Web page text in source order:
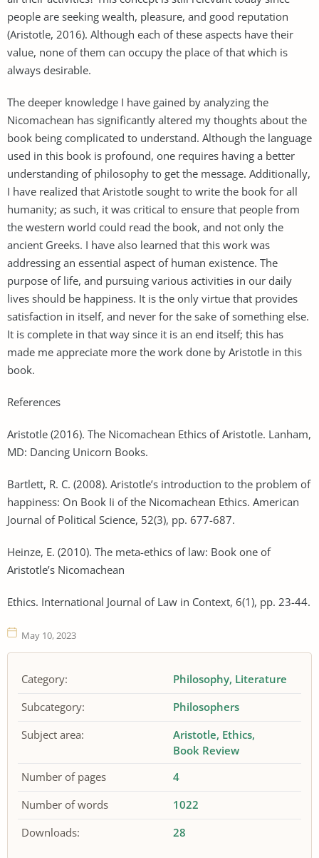
people are seeking wealth, pleasure, and good reputation
(Aristotle, 2016). Although each of these aspects have their
value, none of them can occupy the place of that which is
always desirable.
The deeper knowledge I have gained by analyzing the
Nicomachean has significantly altered my thoughts about the
book being complicated to understand. Although the language
used in this book is profound, one requires having a better
understanding of philosophy to get the message. Additionally,
I have realized that Aristotle sought to write the book for all
humanity; as such, it was critical to ensure that people from
the western world could read the book, and not only the
ancient Greeks. I have also learned that this work was
addressing an essential aspect of human existence. The
purpose of life, and pursuing various activities in our daily
lives should be happiness. It is the only virtue that provides
satisfaction in itself, and never for the sake of something else.
It is complete in that way since it is an end itself; this has
made me appreciate more the work done by Aristotle in this
book.
References
Aristotle (2016). The Nicomachean Ethics of Aristotle. Lanham,
MD: Dancing Unicorn Books.
Bartlett, R. C. (2008). Aristotle’s introduction to the problem of
happiness: On Book Ii of the Nicomachean Ethics. American
Journal of Political Science, 52(3), pp. 677-687.
Heinze, E. (2010). The meta-ethics of law: Book one of
Aristotle’s Nicomachean
Ethics. International Journal of Law in Context, 6(1), pp. 23-44.
May 10, 2023
Category: Philosophy Literature
Subcategory:
Philosophers
Subject area:
Aristotle Ethics
Book Review
Number of pages
4
Number of words
1022
Downloads:
28